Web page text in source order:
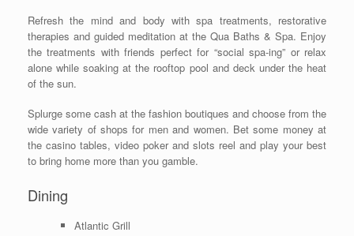
Refresh the mind and body with spa treatments, restorative
therapies and guided meditation at the Qua Baths & Spa. Enjoy
the treatments with friends perfect for “social spa-ing” or relax
alone while soaking at the rooftop pool and deck under the heat
of the sun.
Splurge some cash at the fashion boutiques and choose from the
wide variety of shops for men and women. Bet some money at
the casino tables, video poker and slots reel and play your best
to bring home more than you gamble.
Dining
Atlantic Grill